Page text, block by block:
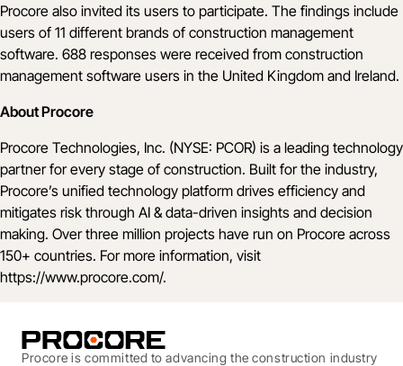
Procore also invited its users to participate. The findings include
users of 11 different brands of construction management
software. 688 responses were received from construction
management software users in the United Kingdom and Ireland.
About Procore
Procore Technologies, Inc. (NYSE: PCOR) is a leading technology
partner for every stage of construction. Built for the industry,
Procore’s unified technology platform drives efficiency and
mitigates risk through AI & data-driven insights and decision
making. Over three million projects have run on Procore across
150+ countries. For more information, visit
https://www.procore.com/.
Procore is committed to advancing the construction industry